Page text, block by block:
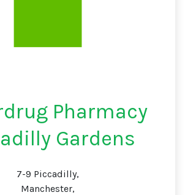
Pharmacy
Gardens
7-9 Piccadilly,
Manchester,